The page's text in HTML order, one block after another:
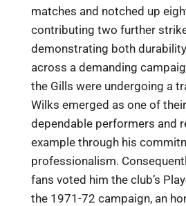
matches and notched up
contributing two further
demonstrating both
across a demanding
the Gills were undergoing a
Wilks emerged as one of
dependable performers and
example through his
professionalism.
fans voted him the club’s
the 1971-72 campaign, an